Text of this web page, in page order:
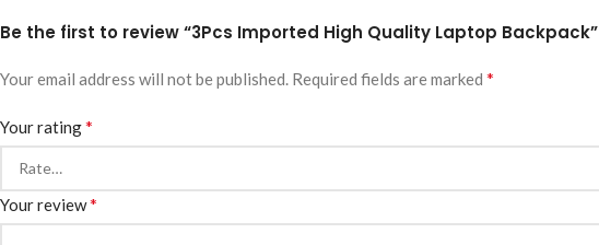
Be the first to review “3Pcs Imported High Quality Laptop Backpack”
Your email address will not be published. Required fields are marked *
Your rating*
Your review*